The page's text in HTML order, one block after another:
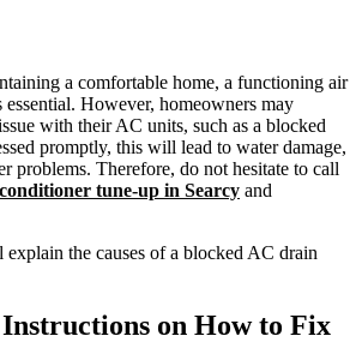
a comfortable home, a functioning air
However, homeowners may
with their AC units, such as a blocked
promptly, this will lead to water damage,
problems. Therefore, do not hesitate to call
tune-up in Searcy and
explain the causes of a blocked AC drain
Instructions on How to Fix